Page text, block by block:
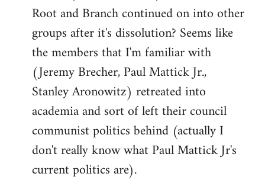
Welcome
libcom.org
Root and Branch continued on into other
groups after it's dissolution? Seems like
the members that I'm familiar with
(Jeremy Brecher, Paul Mattick Jr.,
Stanley Aronowitz) retreated into
academia and sort of left their council
communist politics behind (actually I
don't really know what Paul Mattick Jr's
current politics are).